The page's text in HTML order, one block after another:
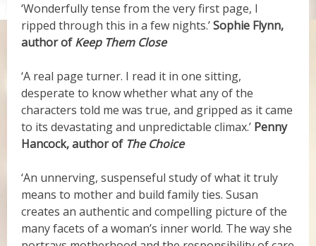
‘Wonderfully tense from the very first page, I
ripped through this in a few nights.’Sophie Flynn,
author ofKeep Them Close
‘A real page turner. I read it in one sitting,
desperate to know whether what any of the
characters told me was true, and gripped as it came
to its devastating and unpredictable climax.’ Penny
Hancock, author of The Choice
‘An unnerving, suspenseful study of what it truly
means to mother and build family ties. Susan
creates an authentic and compelling picture of the
many facets of a woman’s inner world. The way she